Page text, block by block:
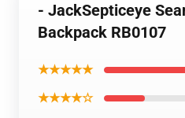
- JackSepticeye
Backpack RB0107
★★★★★
★★★★☆